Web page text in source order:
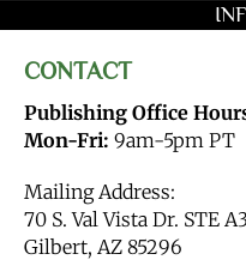
CONTACT
Publishing Office
Mon-Fri: 9am-5pm PT
Mailing Address:
70 S. Val Vista Dr. STE
Gilbert, AZ 85296